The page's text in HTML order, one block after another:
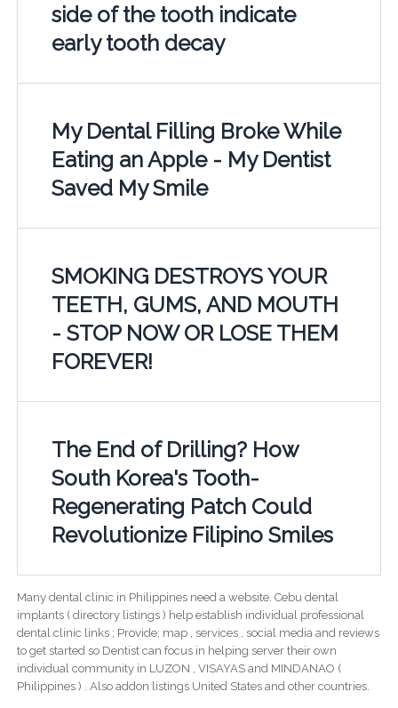
side of the tooth indicate
early tooth decay
My Dental Filling Broke While
Eating an Apple - My Dentist
Saved My Smile
SMOKING DESTROYS YOUR
TEETH, GUMS, AND MOUTH
- STOP NOW OR LOSE THEM
FOREVER!
The End of Drilling? How
South Korea's Tooth-
Regenerating Patch Could
Revolutionize Filipino Smiles
Many dental clinic in Philippines need a website. Cebu dental
implants ( directory listings ) help establish individual professional
dental clinic links ; Provide; map , services , social media and reviews
to get started so Dentist can focus in helping server their own
individual community in LUZON , VISAYAS and MINDANAO (
Philippines ) . Also addon listings United States and other countries.